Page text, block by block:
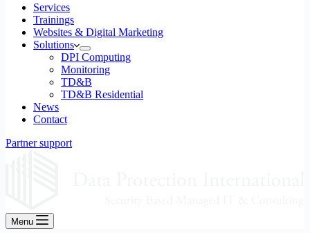
Services
Trainings
Websites & Digital Marketing
Solutions
DPI Computing
Monitoring
TD&B
TD&B Residential
News
Contact
Partner support
Menu